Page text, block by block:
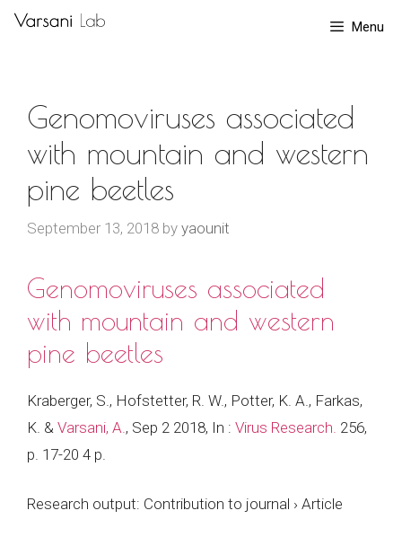
Skip
Menu
Genomoviruses associated
with mountain and western
pine beetles
September 13, 2018 by yaounit
Genomoviruses associated
with mountain and western
pine beetles
Kraberger, S., Hofstetter, R. W., Potter, K. A., Farkas,
K. & Varsani, A. , Sep 2 2018, In : Virus Research. 256,
p. 17-20 4 p.
Research output: Contribution to journal › Article